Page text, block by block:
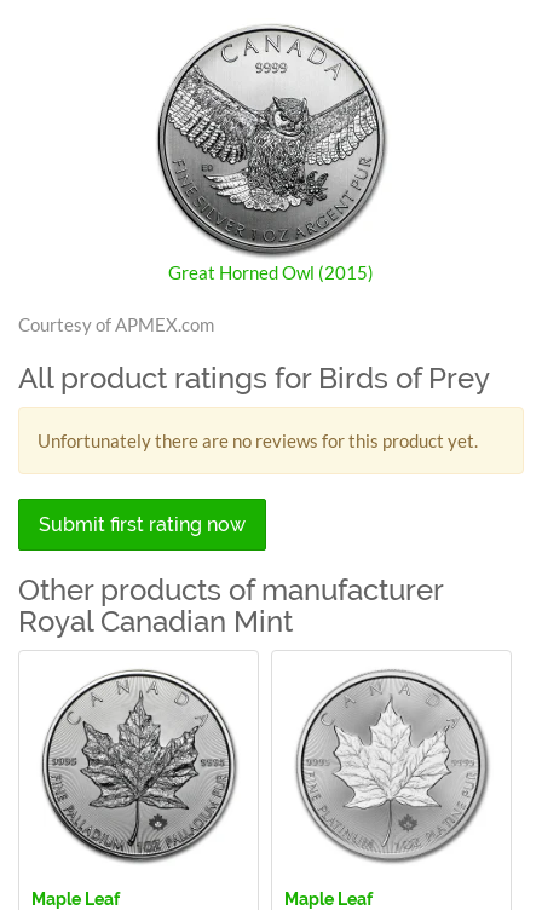
Great Horned Owl (2015)
Courtesy of APMEX.com
All product ratings for Birds of Prey
Unfortunately there are no reviews for this product yet.
Submit first rating now
Other products of manufacturer
Royal Canadian Mint
Maple Leaf Maple Leaf